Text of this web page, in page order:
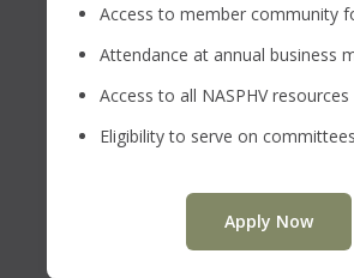
Access to member community
Attendance at annual business
Access to all NASPHV resources
Eligibility to serve on
Apply Now